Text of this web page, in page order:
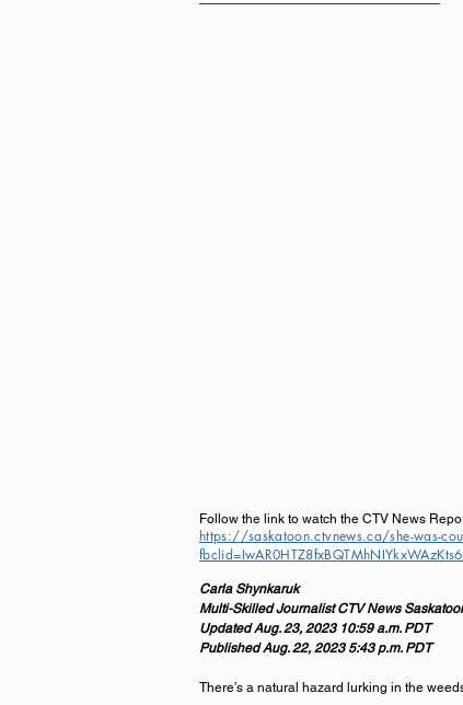
Follow the link to watch the CTV News
https://saskatoon.ctvnews.ca/she-was-
Carla Shynkaruk
Multi-Skilled Journalist CTV News
Updated Aug. 23, 2023 10:59 a.m. PDT
Published Aug. 22, 2023 5:43 p.m. PDT
There’s a natural hazard lurking in the